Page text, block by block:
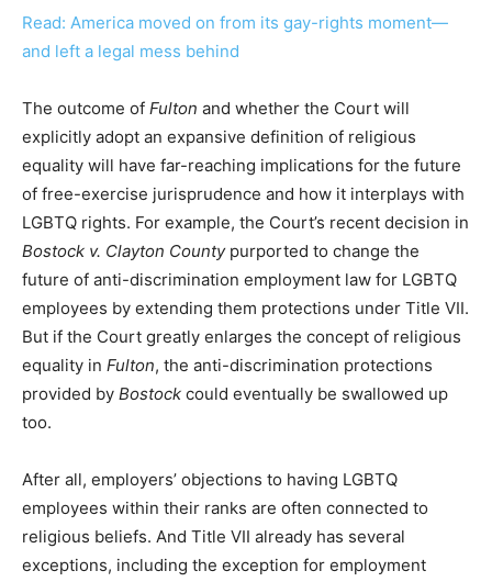
Read: America moved on from its gay-rights moment—
and left a legal mess behind
The outcome of Fulton and whether the Court will
explicitly adopt an expansive definition of religious
equality will have far-reaching implications for the future
of free-exercise jurisprudence and how it interplays with
LGBTQ rights. For example, the Court’s recent decision in
Bostock v. Clayton Countypurported to change the
future of anti-discrimination employment law for LGBTQ
employees by extending them protections under Title VII.
But if the Court greatly enlarges the concept of religious
equality in Fulton, the anti-discrimination protections
provided by Bostock could eventually be swallowed up
too.
After all, employers’ objections to having LGBTQ
employees within their ranks are often connected to
religious beliefs. And Title VII already has several
exceptions, including the exception for employment